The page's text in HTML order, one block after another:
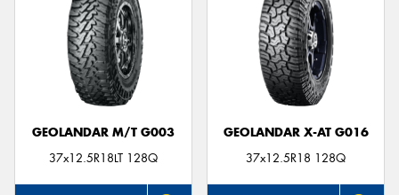
GEOLANDAR M/T G003
37x12.5R18LT 128Q
GEOLANDAR X-AT G016
37x12.5R18 128Q